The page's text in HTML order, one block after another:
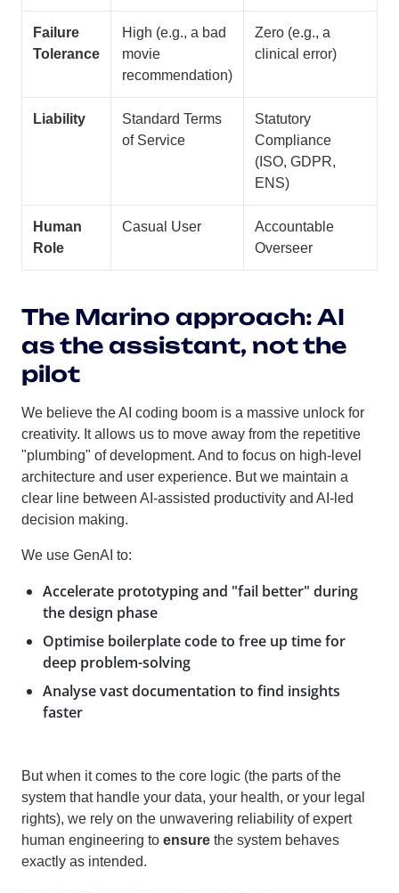
Failure
Tolerance
High (e.g., a bad
movie
recommendation)
Zero (e.g., a
clinical error)
Liability
Standard Terms
of Service
Statutory
Compliance
(ISO, GDPR,
ENS)
Human
Role
Casual User
Accountable
Overseer
The Marino approach: AI
as the assistant, not the
pilot
We believe the AI coding boom is a massive unlock for
creativity. It allows us to move away from the repetitive
"plumbing" of development. And to focus on high-level
architecture and user experience. But we maintain a
clear line between AI-assisted productivity and AI-led
decision making.
We use GenAI to:
Accelerate prototyping and "fail better" during
the design phase
Optimise boilerplate code to free up time for
deep problem-solving
Analyse vast documentation to find insights
faster
But when it comes to the core logic (the parts of the
system that handle your data, your health, or your legal
rights), we rely on the unwavering reliability of expert
human engineering to ensure the system behaves
exactly as intended.